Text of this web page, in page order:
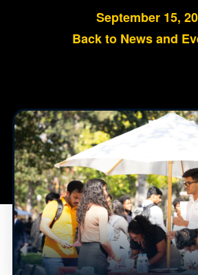
September 15,
Back to News and